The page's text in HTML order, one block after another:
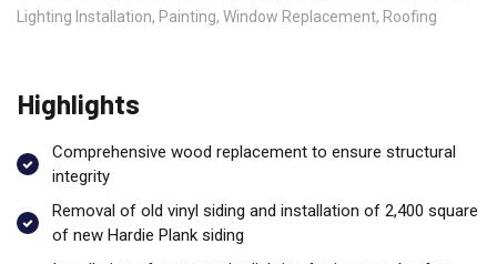
Lighting Installation, Painting, Window Replacement, Roofing
Highlights
Comprehensive wood replacement to ensure structural
integrity
Removal of old vinyl siding and installation of 2,400 square
of new Hardie Plank siding